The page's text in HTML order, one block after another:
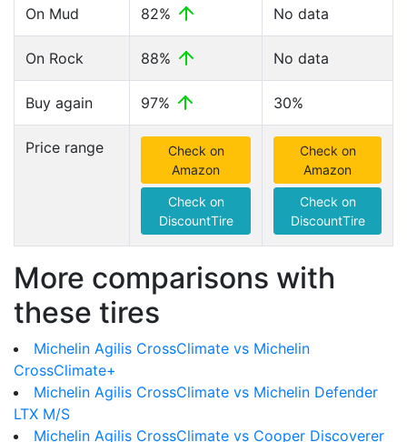
On Mud 82% No data
On Rock 88% No data
Buy again 97% 30%
Price range
Check on
Amazon
Check on
DiscountTire
Check on
Amazon
Check on
DiscountTire
More comparisons with
these tires
Michelin Agilis CrossClimate vs Michelin
CrossClimate+
Michelin Agilis CrossClimate vs Michelin Defender
LTX M/S
Michelin Agilis CrossClimate vs Cooper Discoverer